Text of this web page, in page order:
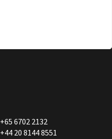
+65 6702 2132
+44 20 8144 8551